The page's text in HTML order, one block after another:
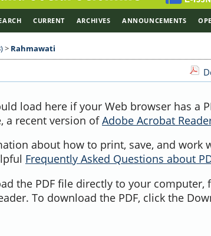
CURRENT ARCHIVES ANNOUNCEMENTS
> Rahmawati
load here if your Web browser has a
a recent version ofAdobe Acrobat
about how to print, save, and work
Frequently Asked Questions about
the PDF file directly to your computer,
To download the PDF, click the